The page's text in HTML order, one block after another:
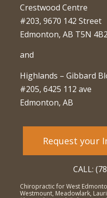
Crestwood Centre
#203, 9670 142 Street
Edmonton, AB T5N 4B2
and
Highlands – Gibbard
#205, 6425 112 ave
Edmonton, AB
Request your
CALL:
Chiropractic for West
Westmount, Meadowlark,